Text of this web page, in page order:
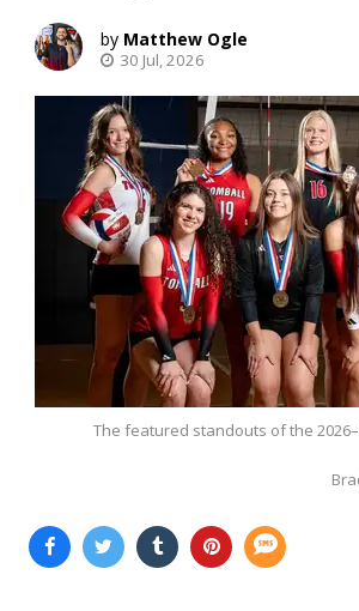
Matthew Ogle
30 Jul, 2026
The featured standouts of the